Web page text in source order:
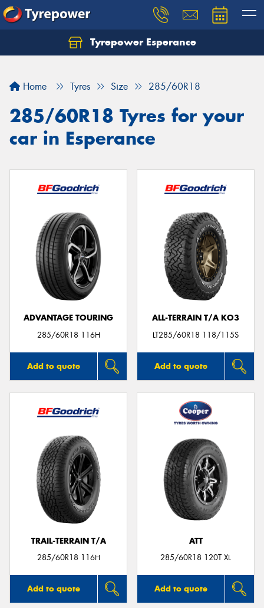
Tyrepower Esperance
Home Tyres Size 285/60R18
285/60R18 Tyres for your
car in Esperance
ADVANTAGE TOURING
285/60R18 116H
Add to quote
ALL-TERRAIN T/A KO3
LT285/60R18 118/115S
Add to quote
TRAIL-TERRAIN T/A
285/60R18 116H
Add to quote
ATT
285/60R18 120T XL
Add to quote